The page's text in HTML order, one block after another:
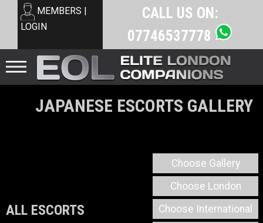
CALL US ON:
07746537778
MEMBERS |
LOGIN
JAPANESE ESCORTS GALLERY
ALL ESCORTS
Choose Gallery
Choose London
Choose International